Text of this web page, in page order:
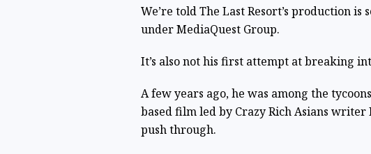
We’re told The Last Resort’s production
under MediaQuest Group.
It’s also not his first attempt at breaking
A few years ago, he was among the
based film led by Crazy Rich Asians writer
push through.